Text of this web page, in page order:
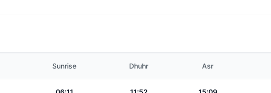
Sunrise Dhuhr Asr